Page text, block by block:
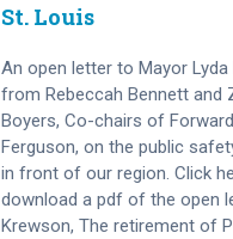
St. Louis
An open letter to Mayor Lyda
from Rebeccah Bennett and
Boyers, Co-chairs of
Ferguson, on the public
in front of our region. Click
download a pdf of the open
Krewson, The retirement of